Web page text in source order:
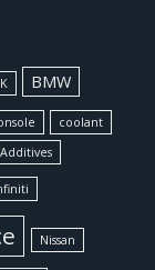
BMW
coolant
Nissan